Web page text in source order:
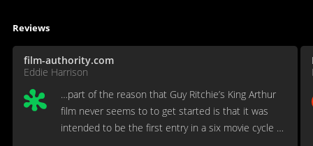
Reviews
film-authority.com
Eddie Harrison
…part of the reason that Guy Ritchie’s King Arthur
film never seems to to get started is that it was
intended to be the first entry in a six movie cycle of